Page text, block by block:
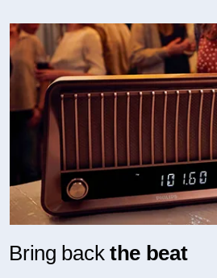
Bring backthe beat